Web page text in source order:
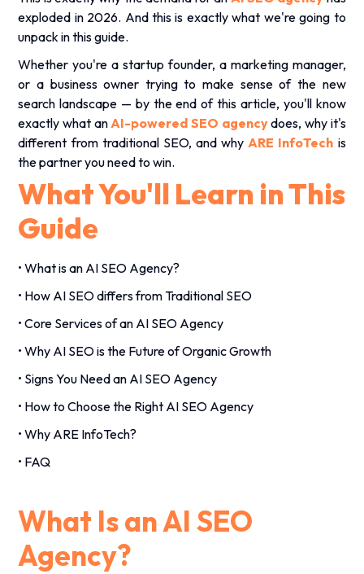
exploded in 2026. And this is exactly what we're going to
unpack in this guide.
Whether you're a startup founder, a marketing manager,
or a business owner trying to make sense of the new
search landscape — by the end of this article, you'll know
exactly what anAI-powered SEO agencydoes, why it's
different from traditional SEO, and whyARE InfoTech is
the partner you need to win.
What You'll Learn in This
Guide
• What is an AI SEO Agency?
• How AI SEO differs from Traditional SEO
• Core Services of an AI SEO Agency
• Why AI SEO is the Future of Organic Growth
• Signs You Need an AI SEO Agency
• How to Choose the Right AI SEO Agency
• Why ARE InfoTech?
• FAQ
What Is an AI SEO
Agency?